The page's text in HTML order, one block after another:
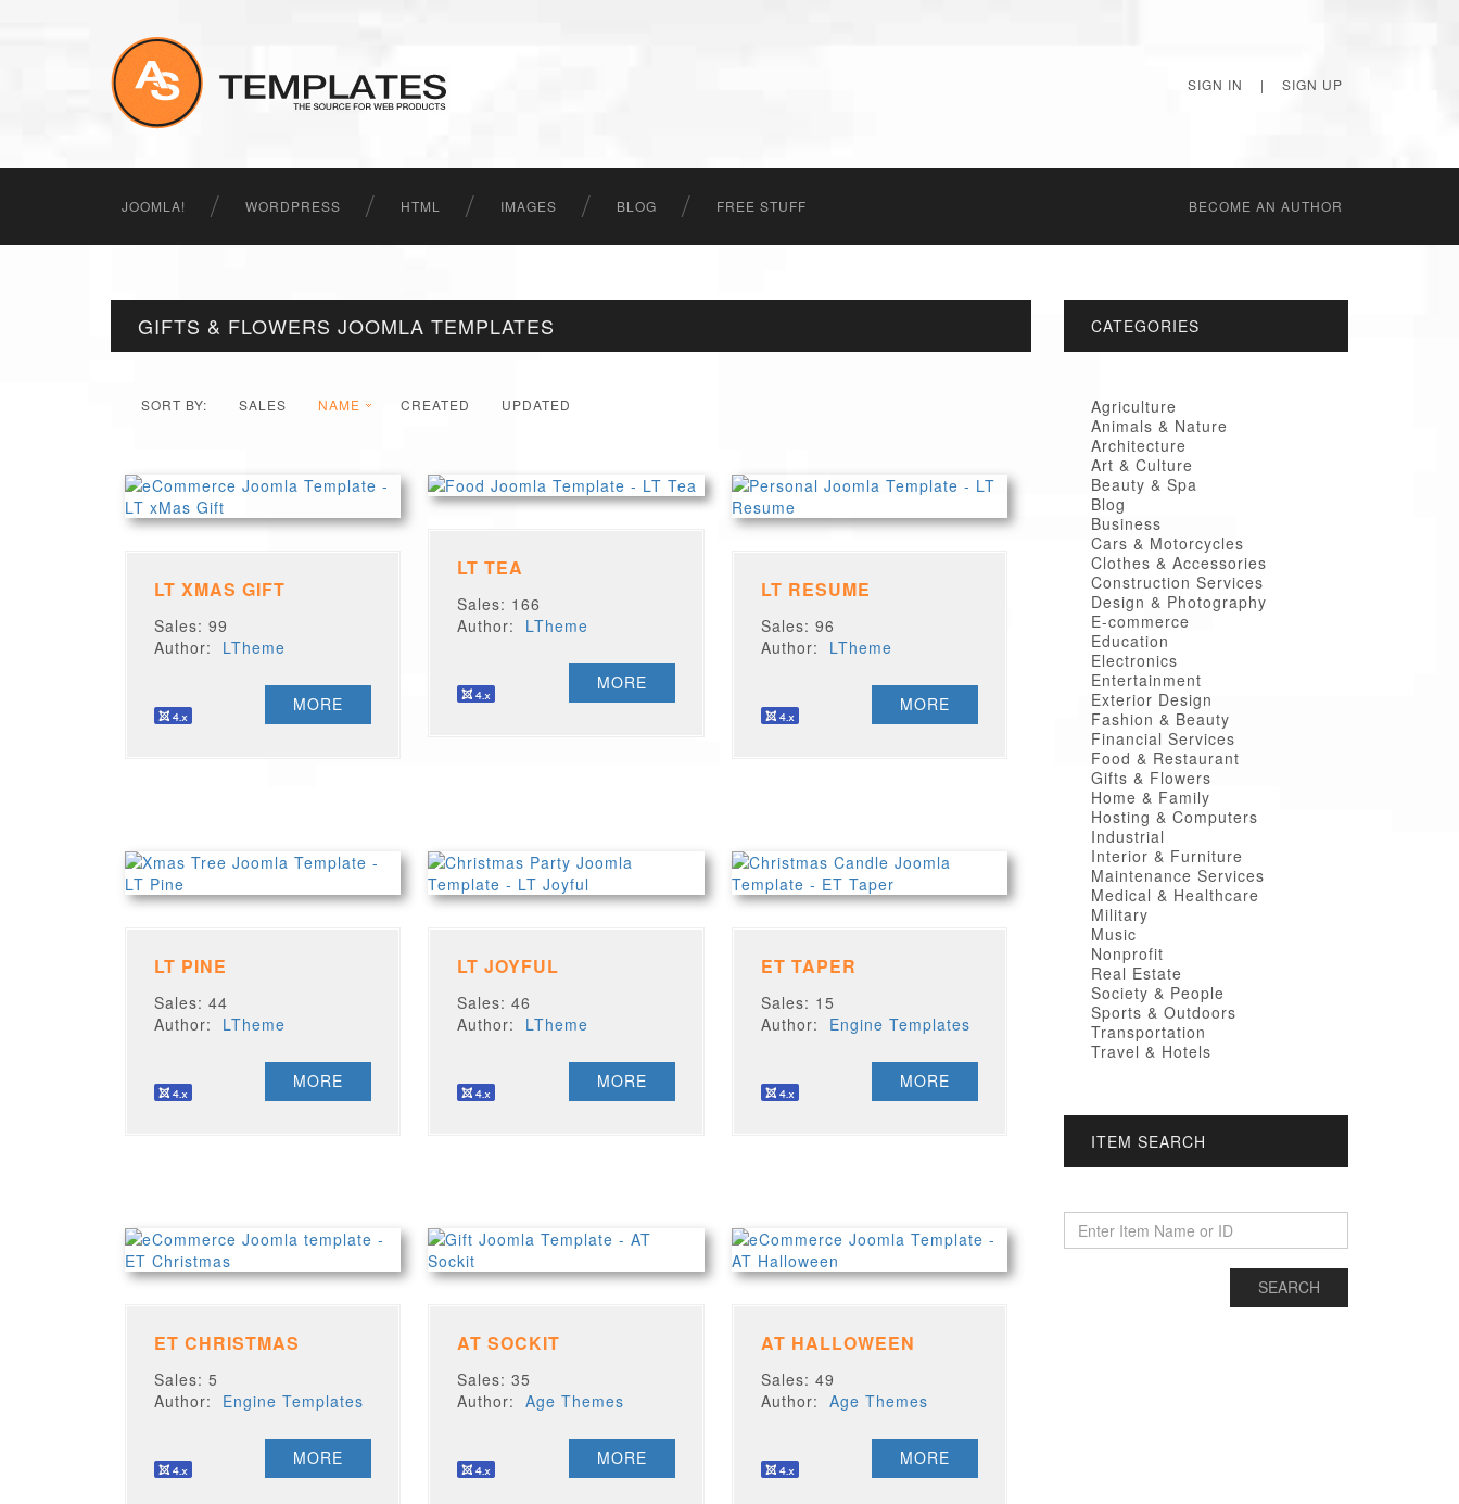
SIGN IN | SIGN UP
JOOMLA! WORDPRESS HTML IMAGES BLOG FREE STUFF BECОME AN AUTHOR
GIFTS & FLOWERS JOOMLA TEMPLATES
SORT BY: SALES NAME CREATED UPDATED
LT XMAS GIFT
Sales: 99
Author: LTheme
MORE
LT TEA
Sales: 166
Author: LTheme
MORE
LT RESUME
Sales: 96
Author: LTheme
MORE
LT PINE
Sales: 44
Author: LTheme
MORE
LT JOYFUL
Sales: 46
Author: LTheme
MORE
ET TAPER
Sales: 15
Author: Engine Templates
MORE
ET CHRISTMAS
Sales: 5
Author: Engine Templates
MORE
AT SOCKIT
Sales: 35
Author:Age Themes
MORE
AT HALLOWEEN
Sales: 49
Author:Age Themes
MORE
CATEGORIES
Agriculture
Animals & Nature
Architecture
Art & Culture
Beauty & Spa
Blog
Business
Cars & Motorcycles
Clothes & Accessories
Construction Services
Design & Photography
E-commerce
Education
Electronics
Entertainment
Exterior Design
Fashion & Beauty
Financial Services
Food & Restaurant
Gifts & Flowers
Home & Family
Hosting & Computers
Industrial
Interior & Furniture
Maintenance Services
Medical & Healthcare
Military
Music
Nonprofit
Real Estate
Society & People
Sports & Outdoors
Transportation
Travel & Hotels
ITEM SEARCH